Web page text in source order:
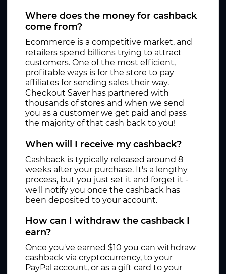
Where does the money for cashback
come from?
Ecommerce is a competitive market, and
retailers spend billions trying to attract
customers. One of the most efficient,
profitable ways is for the store to pay
affiliates for sending sales their way.
Checkout Saver has partnered with
thousands of stores and when we send
you as a customer we get paid and pass
the majority of that cash back to you!
When will I receive my cashback?
Cashback is typically released around 8
weeks after your purchase. It's a lengthy
process, but you just set it and forget it -
we'll notify you once the cashback has
been deposited to your account.
How can I withdraw the cashback I
earn?
Once you've earned $10 you can withdraw
cashback via cryptocurrency, to your
PayPal account, or as a gift card to your